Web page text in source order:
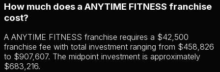
How much does a ANYTIME FITNESS franchise
cost?
A ANYTIME FITNESS franchise requires a $42,500
franchise fee with total investment ranging from $458,826
to $907,607. The midpoint investment is approximately
$683,216.